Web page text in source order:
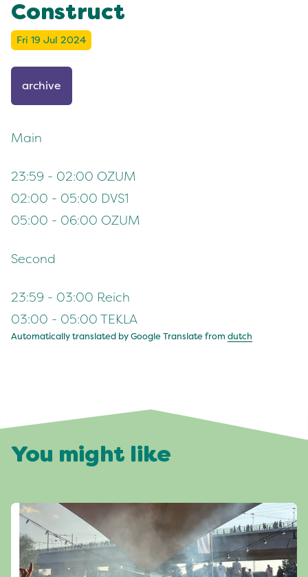
Construct
Fri 19 Jul 2024
archive
Main
23:59 - 02:00 OZUM
02:00 - 05:00 DVS1
05:00 - 06:00 OZUM
Second
23:59 - 03:00 Reich
03:00 - 05:00 TEKLA
Automatically translated by Google Translate from dutch
You might like